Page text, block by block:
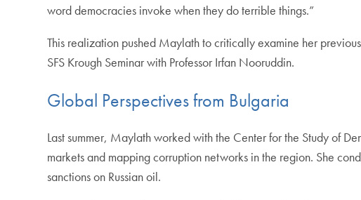
word democracies invoke when they do terrible things.”
This realization pushed Maylath to critically examine her
SFS Krough Seminar with Professor Irfan Nooruddin.
Global Perspectives from Bulgaria
Last summer, Maylath worked with the Center for the Study of
markets and mapping corruption networks in the region. She
sanctions on Russian oil.